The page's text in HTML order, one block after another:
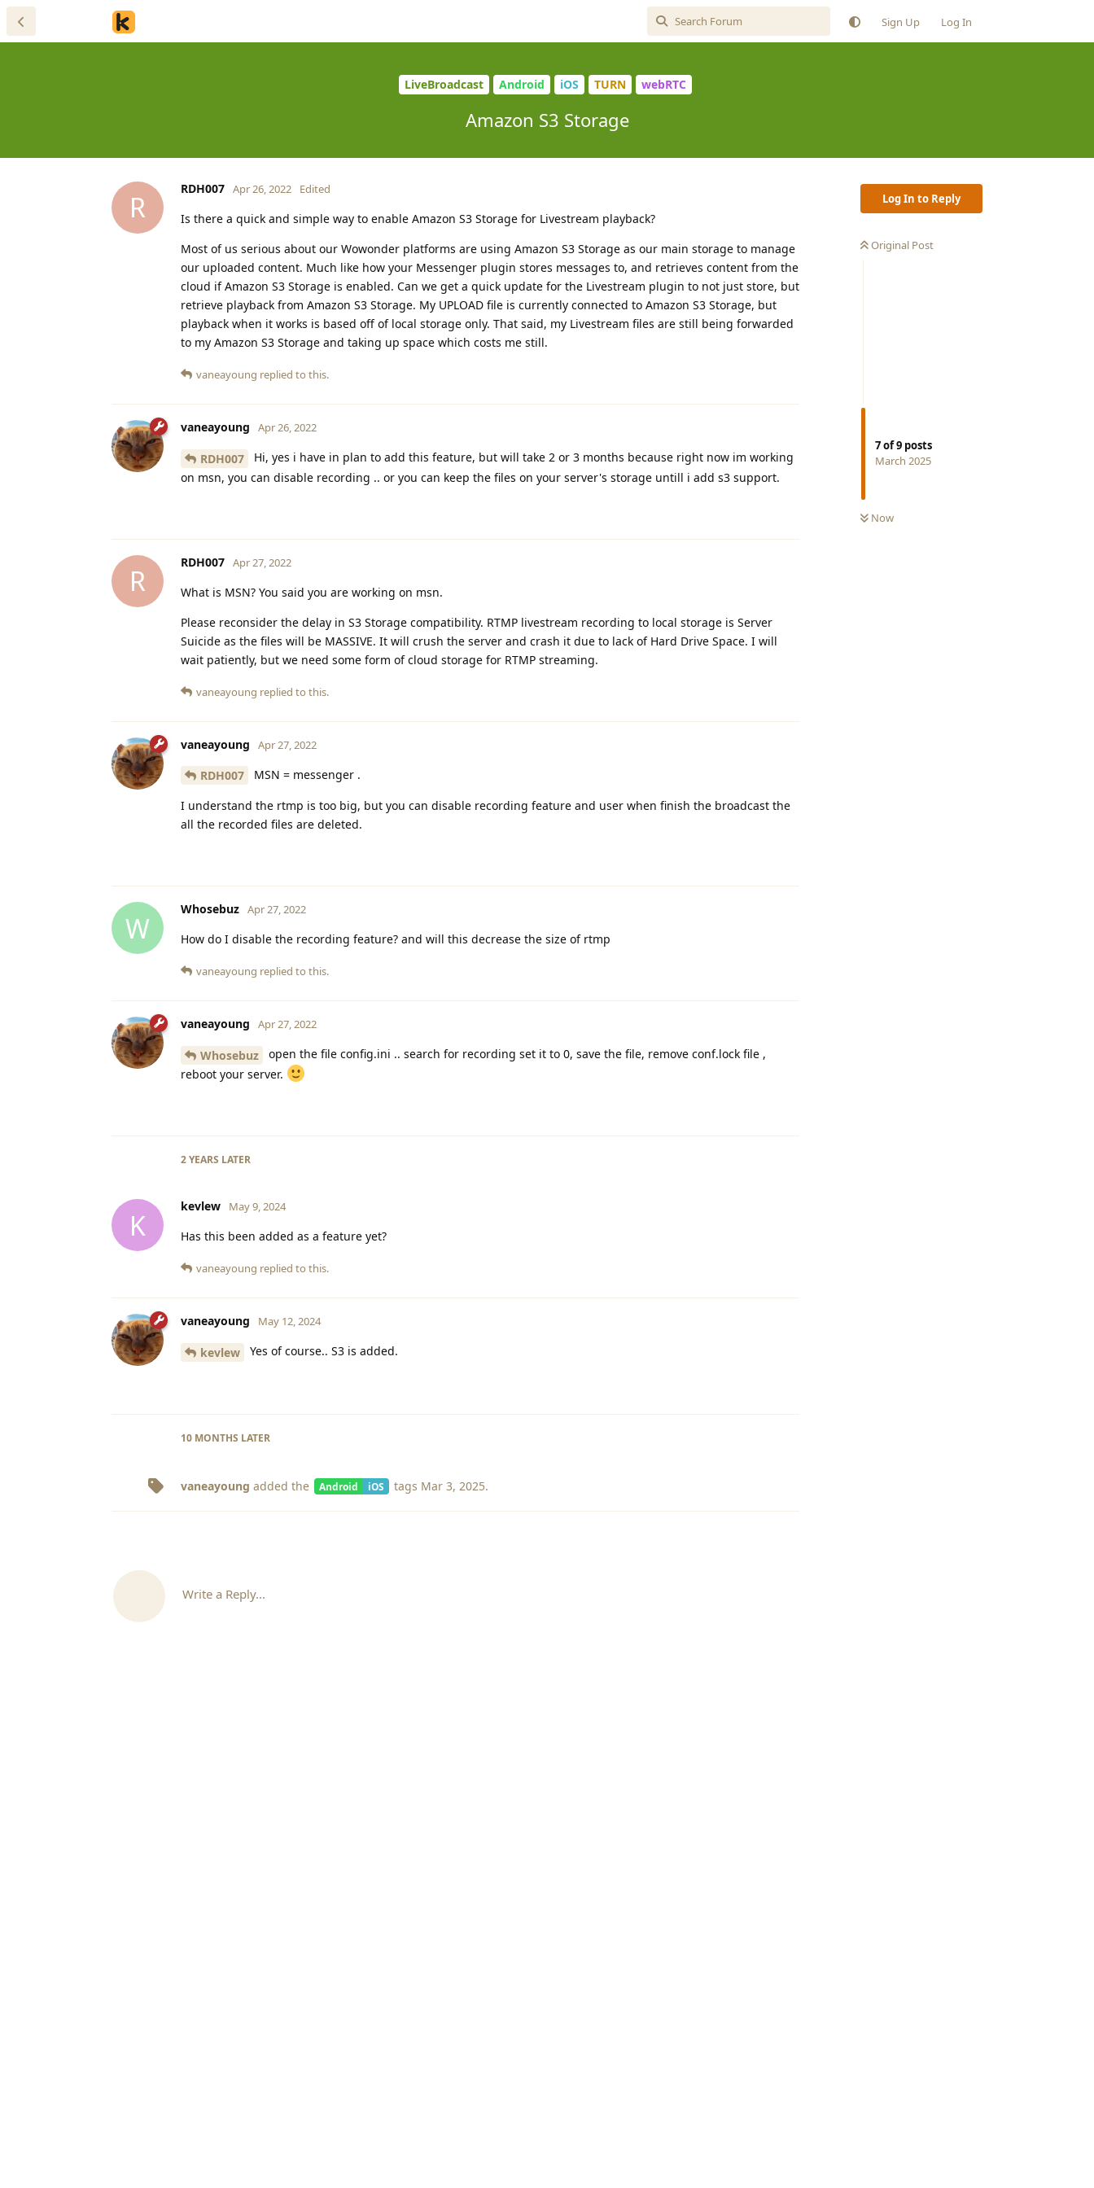
Sign Up Log In
LiveBroadcast Android iOS TURN webRTC
Amazon S3 Storage
Log In to Reply
Original Post
7of9 posts
March 2025
Now
R
RDH007 Apr 26, 2022 Edited
Is there a quick and simple way to enable Amazon S3 Storage for Livestream playback?
Most of us serious about our Wowonder platforms are using Amazon S3 Storage as our main storage to manage
our uploaded content. Much like how your Messenger plugin stores messages to, and retrieves content from the
cloud if Amazon S3 Storage is enabled. Can we get a quick update for the Livestream plugin to not just store, but
retrieve playback from Amazon S3 Storage. My UPLOAD file is currently connected to Amazon S3 Storage, but
playback when it works is based off of local storage only. That said, my Livestream files are still being forwarded
to my Amazon S3 Storage and taking up space which costs me still.
vaneayoung replied to this.
vaneayoung Apr 26, 2022
RDH007
Hi, yes i have in plan to add this feature, but will take 2 or 3 months because right now im working
on msn, you can disable recording .. or you can keep the files on your server's storage untill i add s3 support.
R
RDH007 Apr 27, 2022
What is MSN? You said you are working on msn.
Please reconsider the delay in S3 Storage compatibility. RTMP livestream recording to local storage is Server
Suicide as the files will be MASSIVE. It will crush the server and crash it due to lack of Hard Drive Space. I will
wait patiently, but we need some form of cloud storage for RTMP streaming.
vaneayoung replied to this.
vaneayoung Apr 27, 2022
RDH007 MSN = messenger .
I understand the rtmp is too big, but you can disable recording feature and user when finish the broadcast the
all the recorded files are deleted.
W
Whosebuz Apr 27, 2022
How do I disable the recording feature? and will this decrease the size of rtmp
vaneayoung replied to this.
vaneayoung Apr 27, 2022
Whosebuz
open the file config.ini .. search for recording set it to 0, save the file, remove conf.lock file ,
reboot your server.
2 YEARS LATER
K
kevlew May 9, 2024
Has this been added as a feature yet?
vaneayoung replied to this.
vaneayoung May 12, 2024
kevlew Yes of course.. S3 is added.
10 MONTHS LATER
vaneayoung added the Android iOS tags Mar 3, 2025.
Write a Reply...